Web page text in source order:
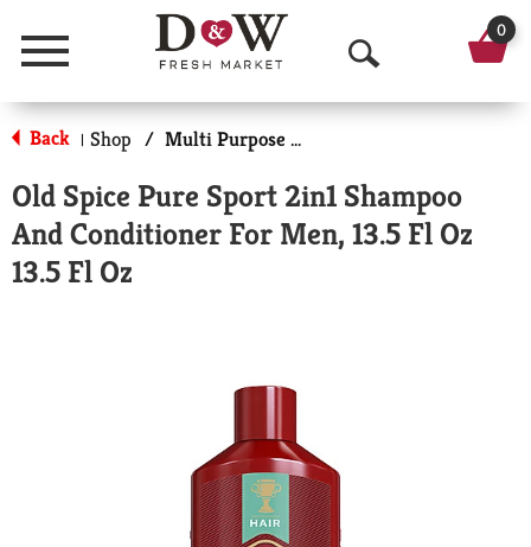
Menu
O
p
n
S
0
Back | Shop / Multi Purpose Shampoo/Conditioner/Washes
Old Spice Pure Sport 2in1 Shampoo
And Conditioner For Men, 13.5 Fl Oz
13.5 Fl Oz